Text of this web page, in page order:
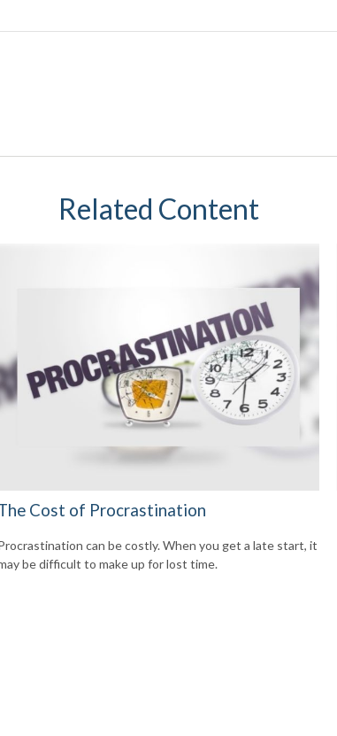
Related Content
Cost of Procrastination
can be costly. When you get a late start, it
be difficult to make up for lost time.